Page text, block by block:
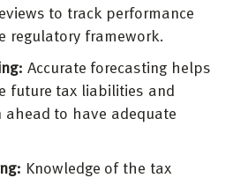
to track performance
regulatory framework.
Accurate forecasting helps
future tax liabilities and
ahead to have adequate
Knowledge of the tax